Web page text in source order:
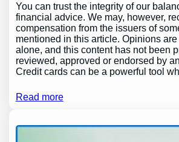
You can trust the integrity of our
financial advice. We may, however,
compensation from the issuers of
mentioned in this article. Opinions are
alone, and this content has not been
reviewed, approved or endorsed by
Credit cards can be a powerful tool
Read more